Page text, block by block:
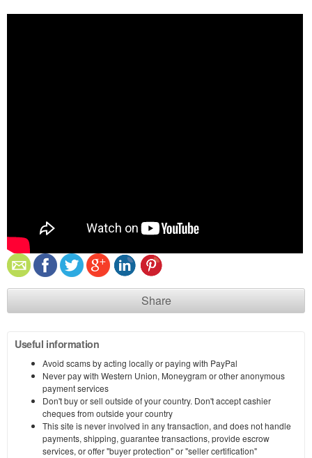
Share
Useful information
Avoid scams by acting locally or paying with PayPal
Never pay with Western Union, Moneygram or other anonymous
payment services
Don't buy or sell outside of your country. Don't accept cashier
cheques from outside your country
This site is never involved in any transaction, and does not handle
payments, shipping, guarantee transactions, provide escrow
services, or offer "buyer protection" or "seller certification"